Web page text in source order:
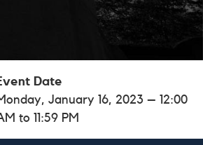
Date
January 16, 2023 – 12:00
to 11:59 PM